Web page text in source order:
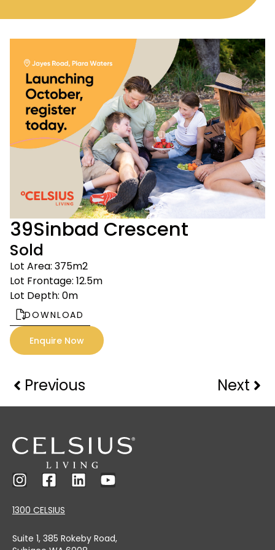
39Sinbad Crescent
Sold
Lot Area: 375m2
Lot Frontage: 12.5m
Lot Depth: 0m
DOWNLOAD
Enquire Now
Previous Next
1300 CELSIUS
Suite 1, 385 Rokeby Road,